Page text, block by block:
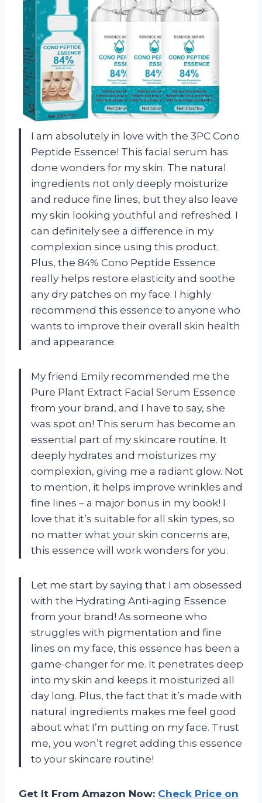
I am absolutely in love with the 3PC Cono
Peptide Essence! This facial serum has
done wonders for my skin. The natural
ingredients not only deeply moisturize
and reduce fine lines, but they also leave
my skin looking youthful and refreshed. I
can definitely see a difference in my
complexion since using this product.
Plus, the 84% Cono Peptide Essence
really helps restore elasticity and soothe
any dry patches on my face. I highly
recommend this essence to anyone who
wants to improve their overall skin health
and appearance.
My friend Emily recommended me the
Pure Plant Extract Facial Serum Essence
from your brand, and I have to say, she
was spot on! This serum has become an
essential part of my skincare routine. It
deeply hydrates and moisturizes my
complexion, giving me a radiant glow. Not
to mention, it helps improve wrinkles and
fine lines – a major bonus in my book! I
love that it’s suitable for all skin types, so
no matter what your skin concerns are,
this essence will work wonders for you.
Let me start by saying that I am obsessed
with the Hydrating Anti-aging Essence
from your brand! As someone who
struggles with pigmentation and fine
lines on my face, this essence has been a
game-changer for me. It penetrates deep
into my skin and keeps it moisturized all
day long. Plus, the fact that it’s made with
natural ingredients makes me feel good
about what I’m putting on my face. Trust
me, you won’t regret adding this essence
to your skincare routine!
Get It From Amazon Now: Check Price on